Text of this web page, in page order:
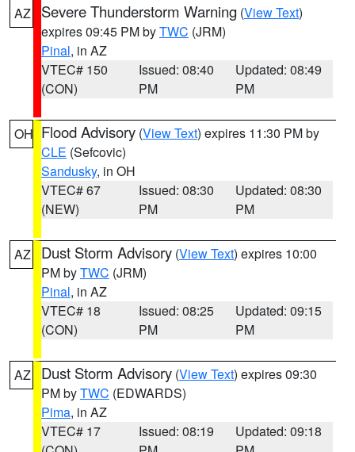
AZ Severe Thunderstorm Warning (View Text)
expires 09:45 PM byTWC (JRM)
Pinal, in AZ
VTEC# 150
(CON)
Issued: 08:40
PM
Updated: 08:49
PM
OH Flood Advisory (View Text) expires 11:30 PM by
CLE (Sefcovic)
Sandusky, in OH
VTEC# 67
(NEW)
Issued: 08:30
PM
Updated: 08:30
PM
AZ Dust Storm Advisory (View Text) expires 10:00
PM byTWC (JRM)
Pinal, in AZ
VTEC# 18
(CON)
Issued: 08:25
PM
Updated: 09:15
PM
AZ Dust Storm Advisory (View Text) expires 09:30
PM byTWC (EDWARDS)
Pima, in AZ
VTEC# 17
Issued: 08:19
Updated: 09:18